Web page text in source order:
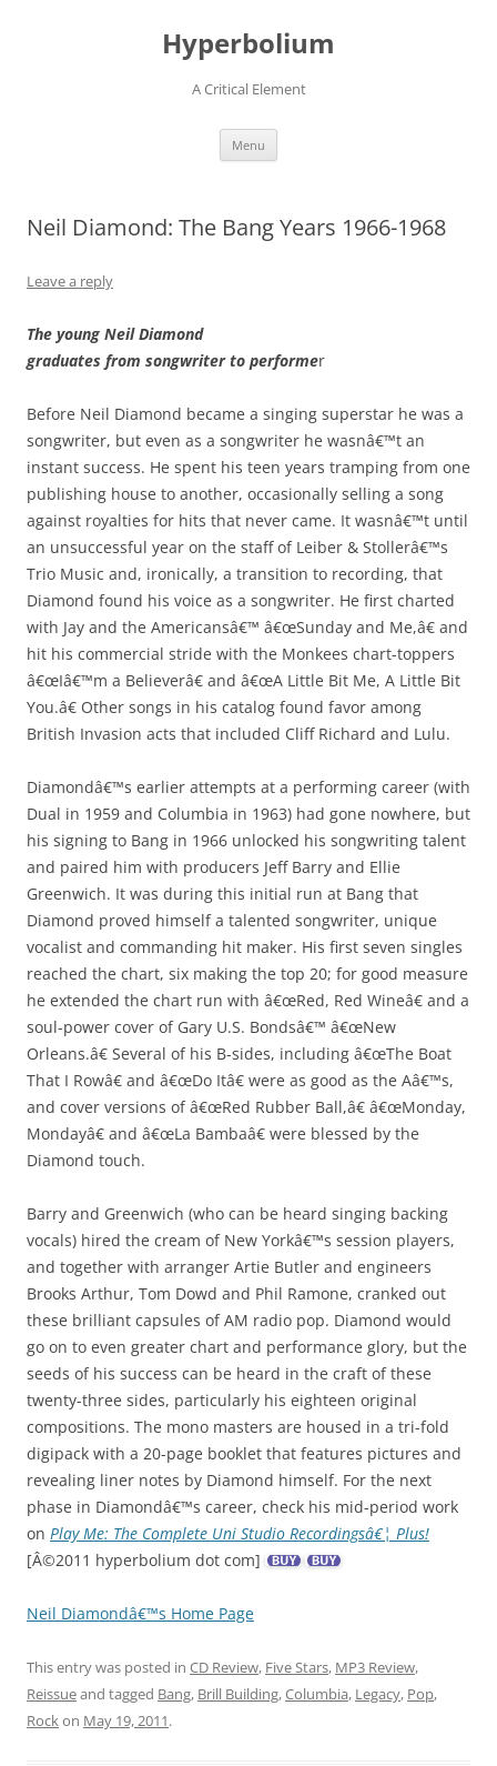
Hyperbolium
A Critical Element
Menu
Neil Diamond: The Bang Years 1966-1968
Leave a reply
The young Neil Diamond
graduates from songwriter to performer
Before Neil Diamond became a singing superstar he was a
songwriter, but even as a songwriter he wasnâ€™t an
instant success. He spent his teen years tramping from one
publishing house to another, occasionally selling a song
against royalties for hits that never came. It wasnâ€™t until
an unsuccessful year on the staff of Leiber & Stollerâ€™s
Trio Music and, ironically, a transition to recording, that
Diamond found his voice as a songwriter. He first charted
with Jay and the Americansâ€™ â€œSunday and Me,â€ and
hit his commercial stride with the Monkees chart-toppers
â€œIâ€™m a Believerâ€ and â€œA Little Bit Me, A Little Bit
You.â€ Other songs in his catalog found favor among
British Invasion acts that included Cliff Richard and Lulu.
Diamondâ€™s earlier attempts at a performing career (with
Dual in 1959 and Columbia in 1963) had gone nowhere, but
his signing to Bang in 1966 unlocked his songwriting talent
and paired him with producers Jeff Barry and Ellie
Greenwich. It was during this initial run at Bang that
Diamond proved himself a talented songwriter, unique
vocalist and commanding hit maker. His first seven singles
reached the chart, six making the top 20; for good measure
he extended the chart run with â€œRed, Red Wineâ€ and a
soul-power cover of Gary U.S. Bondsâ€™ â€œNew
Orleans.â€ Several of his B-sides, including â€œThe Boat
That I Rowâ€ and â€œDo Itâ€ were as good as the Aâ€™s,
and cover versions of â€œRed Rubber Ball,â€ â€œMonday,
Mondayâ€ and â€œLa Bambaâ€ were blessed by the
Diamond touch.
Barry and Greenwich (who can be heard singing backing
vocals) hired the cream of New Yorkâ€™s session players,
and together with arranger Artie Butler and engineers
Brooks Arthur, Tom Dowd and Phil Ramone, cranked out
these brilliant capsules of AM radio pop. Diamond would
go on to even greater chart and performance glory, but the
seeds of his success can be heard in the craft of these
twenty-three sides, particularly his eighteen original
compositions. The mono masters are housed in a tri-fold
digipack with a 20-page booklet that features pictures and
revealing liner notes by Diamond himself. For the next
phase in Diamondâ€™s career, check his mid-period work
on Play Me: The Complete Uni Studio Recordingsâ€¦ Plus!
[Â©2011 hyperbolium dot com]
Neil Diamondâ€™s Home Page
This entry was posted in CD Review, Five Stars, MP3 Review,
Reissueand tagged Bang, Brill Building,Columbia, Legacy, Pop,
Rockon May 19, 2011.